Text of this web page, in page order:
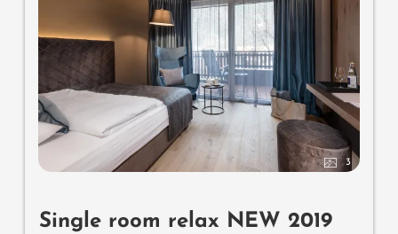
3
Single room relax NEW 2019